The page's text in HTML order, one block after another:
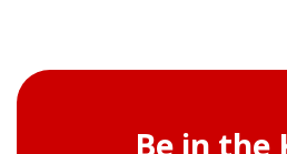
Be in the